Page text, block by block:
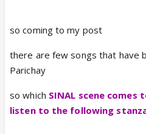
so coming to my post
there are few songs that have
Parichay
so which SINAL scene
listen to the following